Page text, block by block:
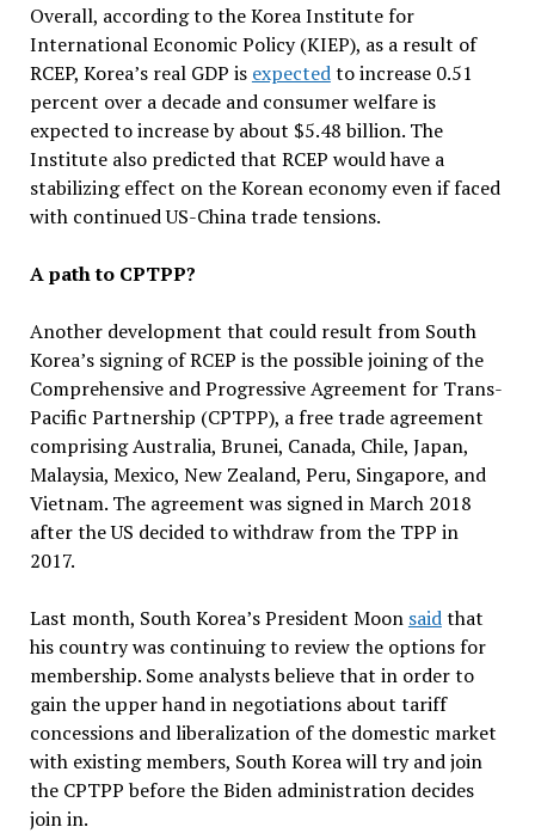
Overall, according to the Korea Institute for
International Economic Policy (KIEP), as a result of
RCEP, Korea’s real GDP is expectedto increase 0.51
percent over a decade and consumer welfare is
expected to increase by about $5.48 billion. The
Institute also predicted that RCEP would have a
stabilizing effect on the Korean economy even if faced
with continued US-China trade tensions.
A path to CPTPP?
Another development that could result from South
Korea’s signing of RCEP is the possible joining of the
Comprehensive and Progressive Agreement for Trans-
Pacific Partnership (CPTPP), a free trade agreement
comprising Australia, Brunei, Canada, Chile, Japan,
Malaysia, Mexico, New Zealand, Peru, Singapore, and
Vietnam. The agreement was signed in March 2018
after the US decided to withdraw from the TPP in
2017.
Last month, South Korea’s President Moon saidthat
his country was continuing to review the options for
membership. Some analysts believe that in order to
gain the upper hand in negotiations about tariff
concessions and liberalization of the domestic market
with existing members, South Korea will try and join
the CPTPP before the Biden administration decides
join in.